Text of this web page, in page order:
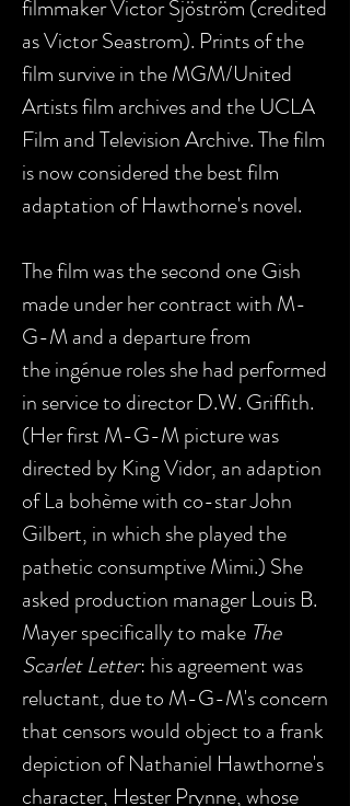
filmmaker Victor Sjöström (credited
as Victor Seastrom). Prints of the
film survive in the MGM/United
Artists film archives and the UCLA
Film and Television Archive. The film
is now considered the best film
adaptation of Hawthorne's novel.
The film was the second one Gish
made under her contract with M-
G-M and a departure from
the ingénue roles she had performed
in service to director D.W. Griffith.
(Her first M-G-M picture was
directed by King Vidor, an adaption
of La bohème with co-star John
Gilbert, in which she played the
pathetic consumptive Mimi.) She
asked production manager Louis B.
Mayer specifically to make The
Scarlet Letter: his agreement was
reluctant, due to M-G-M's concern
that censors would object to a frank
depiction of Nathaniel Hawthorne's
character, Hester Prynne, whose